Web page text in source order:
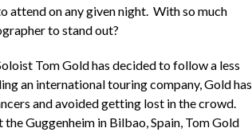
attend on any given night. With so much
to stand out?
Tom Gold has decided to follow a less
an international touring company, Gold has
and avoided getting lost in the crowd.
Guggenheim in Bilbao, Spain, Tom Gold